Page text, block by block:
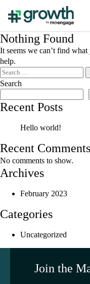
Nothing Found
It seems we can’t find
help.
Search
for:
Search
Recent Posts
Hello world!
Recent Comments
No comments to show.
Archives
February 2023
Categories
Uncategorized
Join the